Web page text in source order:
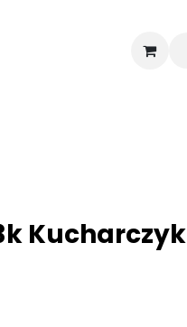
Kucharczyk